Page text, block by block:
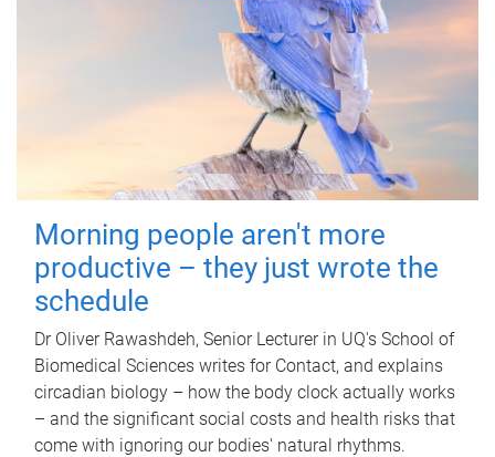
Morning people aren't more
productive – they just wrote the
schedule
Dr Oliver Rawashdeh, Senior Lecturer in UQ's School of
Biomedical Sciences writes for Contact, and explains
circadian biology – how the body clock actually works
– and the significant social costs and health risks that
come with ignoring our bodies' natural rhythms.